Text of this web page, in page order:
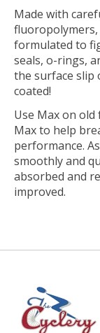
Made with
fluoropolymers,
formulated to
seals, o-rings,
the surface slip
coated!
Use Max on
Max to help
performance.
smoothly and
absorbed and
improved.